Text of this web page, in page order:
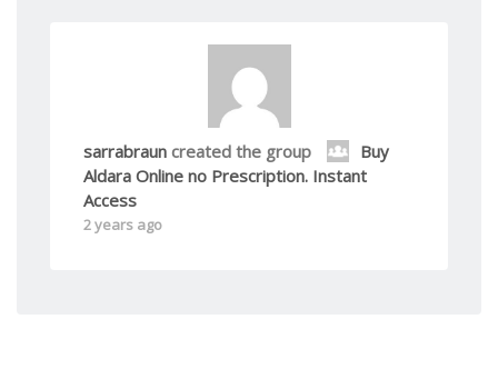
sarrabraun created the group
Buy
Aldara Online no Prescription. Instant
Access
2 years ago